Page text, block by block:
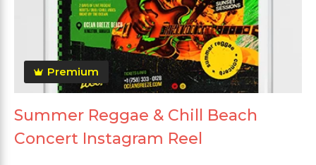
Premium
Summer Reggae & Chill Beach
Concert Instagram Reel